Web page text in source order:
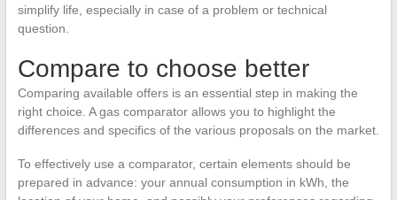
simplify life, especially in case of a problem or technical
question.
Compare to choose better
Comparing available offers is an essential step in making the
right choice. A gas comparator allows you to highlight the
differences and specifics of the various proposals on the market.
To effectively use a comparator, certain elements should be
prepared in advance: your annual consumption in kWh, the